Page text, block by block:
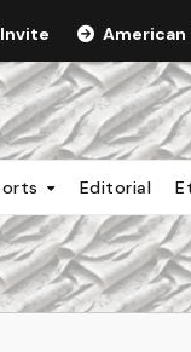
American
Editorial